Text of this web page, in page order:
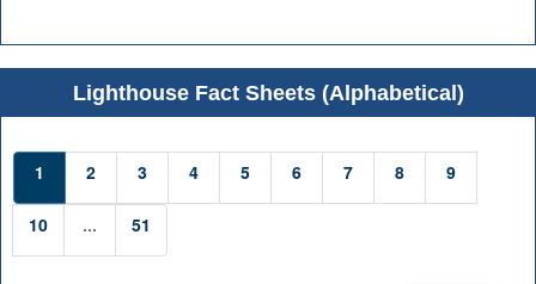
Lighthouse Fact Sheets (Alphabetical)
1 2 3 4 5 6 7 8 9
10 ... 51